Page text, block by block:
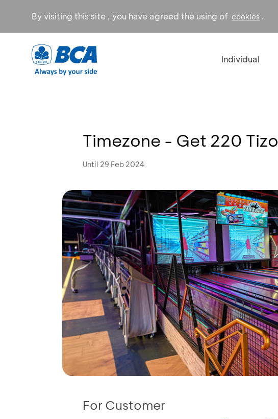
By visiting this site , you have agreed the using of cookies .
Individual
Timezone - Get 220 Tizo
Until 29 Feb 2024
For Customer